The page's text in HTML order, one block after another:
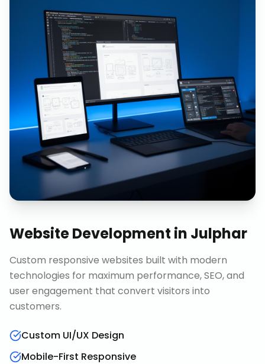
Website Development in Julphar
Custom responsive websites built with modern
technologies for maximum performance, SEO, and
user engagement that convert visitors into
customers.
Custom UI/UX Design
Mobile-First Responsive